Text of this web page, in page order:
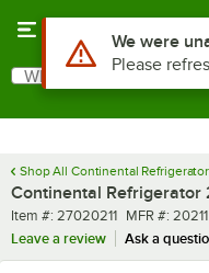
Search
What are you looking for?
Shop All Continental
Continental Refrigerator
Item number
Item #: 27020211 MFR number
MFR #: 20211
Leave a review
Ask a
Use Alt or Option
We were
Please